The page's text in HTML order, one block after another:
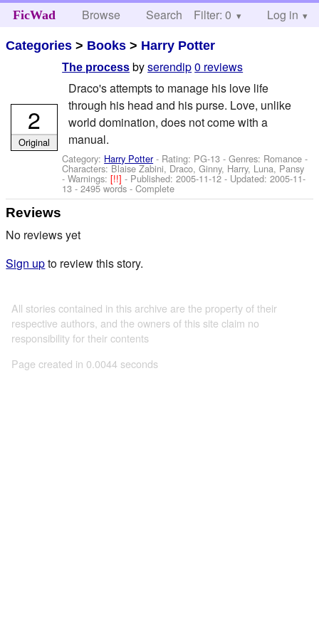
FicWad Browse Search Help
Filter: 0 Log in
Categories > Books > Harry Potter
The process byserendip0 reviews
Draco's attempts to manage his love life
through his head and his purse. Love, unlike
world domination, does not come with a
manual.
Category: Harry Potter- Rating: PG-13 - Genres: Romance -
Characters: Blaise Zabini, Draco, Ginny, Harry, Luna, Pansy
-Warnings:[!!]- Published:2005-11-12- Updated:2005-11-
13 - 2495 words - Complete
2
Original
Reviews
No reviews yet
Sign upto review this story.
All stories contained in this archive are the property of their
respective authors, and the owners of this site claim no
responsibility for their contents
Page created in 0.0044 seconds